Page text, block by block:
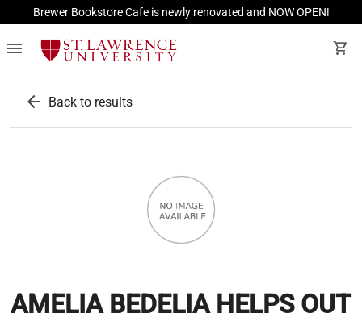
Brewer Bookstore Cafe is newly renovated and NOW OPEN!
menu shopping_cart
arrow_back Back to results
AMELIA BEDELIA HELPS OUT